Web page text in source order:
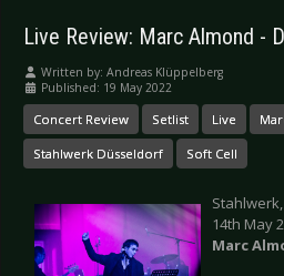
Live Review: Marc Almond -
Written by: Andreas Klüppelberg
Published: 19 May 2022
Concert Review Setlist Live
Stahlwerk Düsseldorf Soft Cell
14th May
Marc